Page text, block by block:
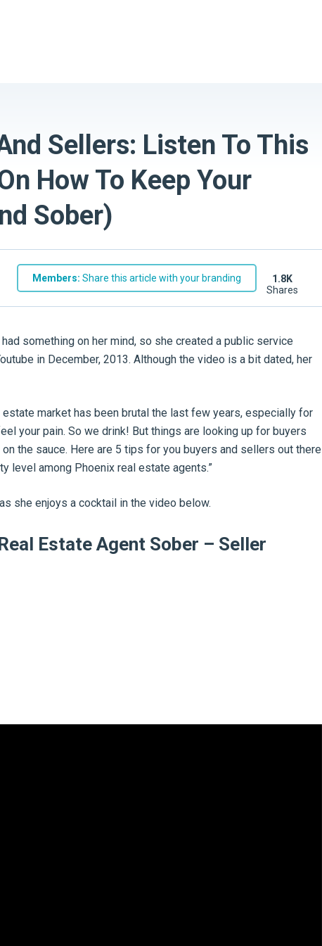
Sellers: Listen To This
How To Keep Your
Sober)
Members: Share this article with your branding
1.8K
shares
had something on her mind, so she created a public service
in December, 2013. Although the video is a bit dated, her
estate market has been brutal the last few years, especially for
your pain. So we drink! But things are looking up for buyers
the sauce. Here are 5 tips for you buyers and sellers out there
level among Phoenix real estate agents.”
she enjoys a cocktail in the video below.
Estate Agent Sober – Seller